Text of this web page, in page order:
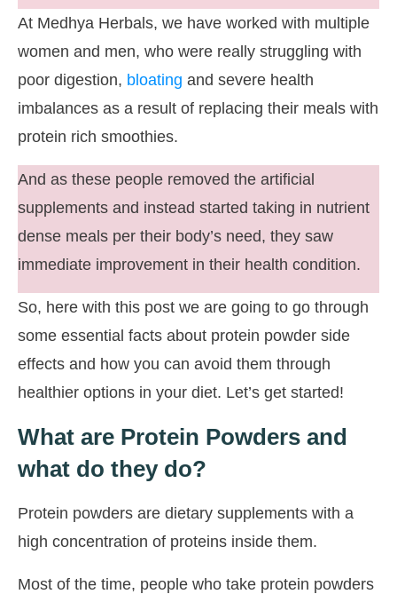
At Medhya Herbals, we have worked with multiple
women and men, who were really struggling with
poor digestion, bloating and severe health
imbalances as a result of replacing their meals with
protein rich smoothies.
And as these people removed the artificial
supplements and instead started taking in nutrient
dense meals per their body’s need, they saw
immediate improvement in their health condition.
So, here with this post we are going to go through
some essential facts about protein powder side
effects and how you can avoid them through
healthier options in your diet. Let’s get started!
What are Protein Powders and
what do they do?
Protein powders are dietary supplements with a
high concentration of proteins inside them.
Most of the time, people who take protein powders